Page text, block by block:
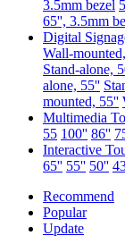
3.5mm bezel
65'', 3.5mm
Digital
Wall-
Stand-alone,
alone, 55''
mounted, 55''
Multimedia
55 100'' 86''
Interactive
65'' 55'' 50''
Recommend
Popular
Update